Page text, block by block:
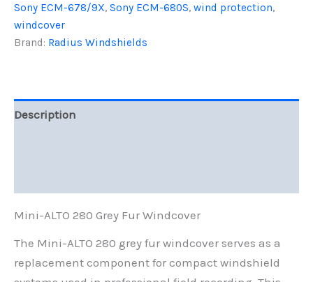
Longpile
quantity
Sony ECM-678/9X, Sony ECM-680S, wind protection,
windcover
Brand: Radius Windshields
Description
Mini-ALTO 280 Grey Fur Windcover
The Mini-ALTO 280 grey fur windcover serves as a
replacement component for compact windshield